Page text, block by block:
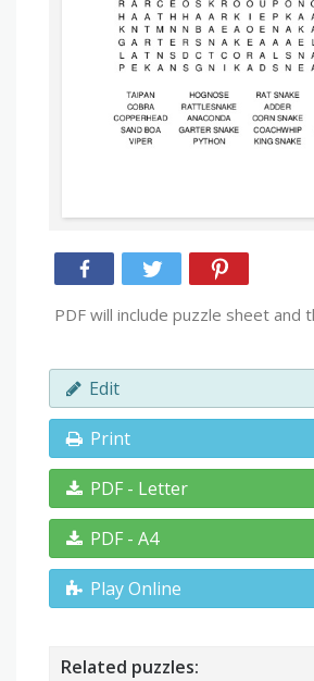
PDF will include puzzle sheet and
Edit
Print
PDF - Letter
PDF - A4
Play Online
Related puzzles: